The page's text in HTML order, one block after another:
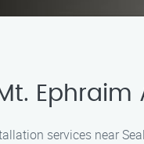
Ephraim
services near